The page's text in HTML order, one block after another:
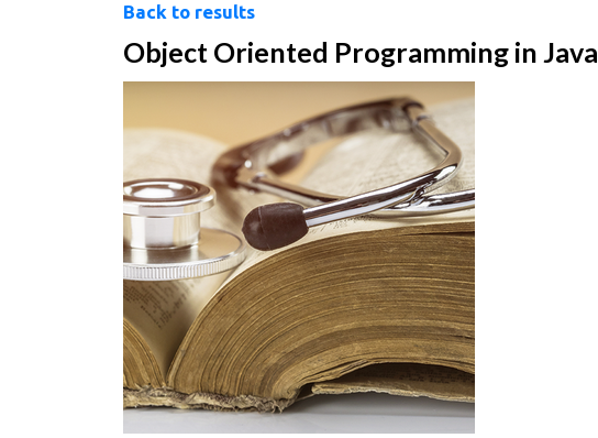
Back to results
Object Oriented Programming in Java